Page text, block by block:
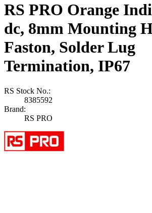
RS PRO Orange
dc, 8mm Mounting
Faston, Solder Lug
Termination, IP67
RS Stock No.:
8385592
Brand:
RS PRO